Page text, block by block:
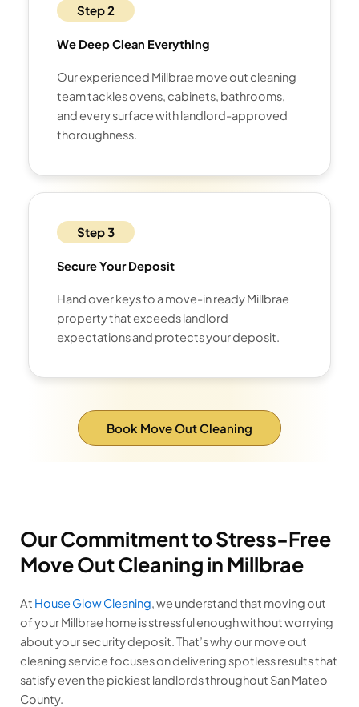
Step 2
We Deep Clean Everything
Our experienced Millbrae move out cleaning
team tackles ovens, cabinets, bathrooms,
and every surface with landlord-approved
thoroughness.
Step 3
Secure Your Deposit
Hand over keys to a move-in ready Millbrae
property that exceeds landlord
expectations and protects your deposit.
Book Move Out Cleaning
Our Commitment to Stress-Free
Move Out Cleaning in Millbrae
At House Glow Cleaning, we understand that moving out
of your Millbrae home is stressful enough without worrying
about your security deposit. That’s why our move out
cleaning service focuses on delivering spotless results that
satisfy even the pickiest landlords throughout San Mateo
County.